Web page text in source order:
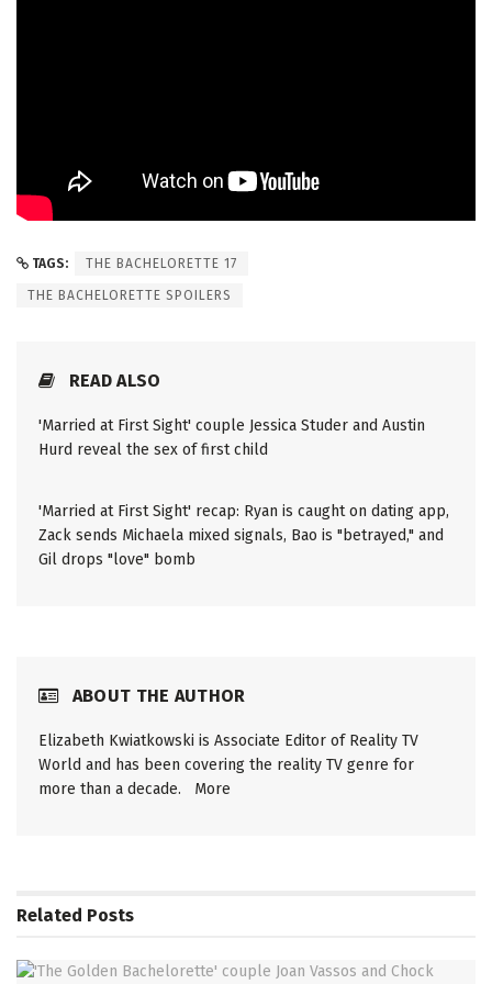
TAGS: THE BACHELORETTE 17
THE BACHELORETTE SPOILERS
READ ALSO
'Married at First Sight' couple Jessica Studer and Austin
Hurd reveal the sex of first child
'Married at First Sight' recap: Ryan is caught on dating app,
Zack sends Michaela mixed signals, Bao is "betrayed," and
Gil drops "love" bomb
ABOUT THE AUTHOR
Elizabeth Kwiatkowski is Associate Editor of Reality TV
World and has been covering the reality TV genre for
more than a decade. More
Related Posts